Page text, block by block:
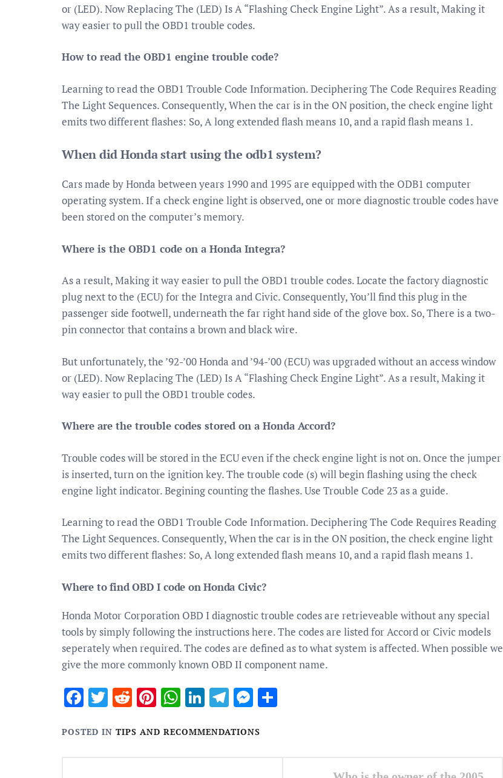
or (LED). Now Replacing The (LED) Is A “Flashing Check Engine Light”. As a result, Making it
way easier to pull the OBD1 trouble codes.
How to read the OBD1 engine trouble code?
Learning to read the OBD1 Trouble Code Information. Deciphering The Code Requires Reading
The Light Sequences. Consequently, When the car is in the ON position, the check engine light
emits two different flashes: So, A long extended flash means 10, and a rapid flash means 1.
When did Honda start using the odb1 system?
Cars made by Honda between years 1990 and 1995 are equipped with the ODB1 computer
operating system. If a check engine light is observed, one or more diagnostic trouble codes have
been stored on the computer’s memory.
Where is the OBD1 code on a Honda Integra?
As a result, Making it way easier to pull the OBD1 trouble codes. Locate the factory diagnostic
plug next to the (ECU) for the Integra and Civic. Consequently, You’ll find this plug in the
passenger side footwell, underneath the far right hand side of the glove box. So, There is a two-
pin connector that contains a brown and black wire.
But unfortunately, the ’92-’00 Honda and ’94-’00 (ECU) was upgraded without an access window
or (LED). Now Replacing The (LED) Is A “Flashing Check Engine Light”. As a result, Making it
way easier to pull the OBD1 trouble codes.
Where are the trouble codes stored on a Honda Accord?
Trouble codes will be stored in the ECU even if the check engine light is not on. Once the jumper
is inserted, turn on the ignition key. The trouble code (s) will begin flashing using the check
engine light indicator. Begining counting the flashes. Use Trouble Code 23 as a guide.
Learning to read the OBD1 Trouble Code Information. Deciphering The Code Requires Reading
The Light Sequences. Consequently, When the car is in the ON position, the check engine light
emits two different flashes: So, A long extended flash means 10, and a rapid flash means 1.
Where to find OBD I code on Honda Civic?
Honda Motor Corporation OBD I diagnostic trouble codes are retrieveable without any special
tools by simply following the instructions here. The codes are listed for Accord or Civic models
seperately when required. The codes are defined as to what system is affected. When possible we
give the more commonly known OBD II component name.
Facebook
Twitter
RedditPinterest
WhatsApp
LinkedIn
Telegram
Messenger
POSTED IN TIPS AND RECOMMENDATIONS